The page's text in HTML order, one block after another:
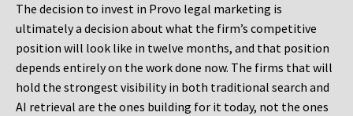
The decision to invest in Provo legal marketing is
ultimately a decision about what the firm’s competitive
position will look like in twelve months, and that position
depends entirely on the work done now. The firms that will
hold the strongest visibility in both traditional search and
AI retrieval are the ones building for it today, not the ones